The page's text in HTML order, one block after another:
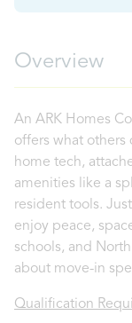
Overview
An ARK Homes
offers what
home tech,
amenities like a
resident tools.
enjoy peace,
schools, and
about move-in
Qualification